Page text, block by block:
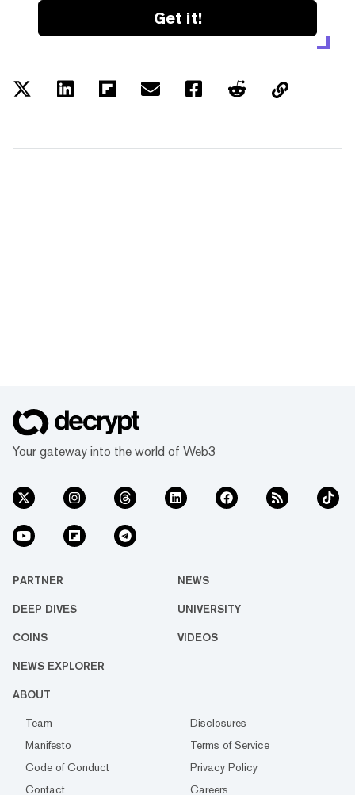
Get it!
Your gateway into the world of Web3
PARTNER NEWS
DEEP DIVES UNIVERSITY
COINS VIDEOS
NEWS EXPLORER
ABOUT
Team
Disclosures
Manifesto
Terms of Service
Code of Conduct
Privacy Policy
Contact
Careers